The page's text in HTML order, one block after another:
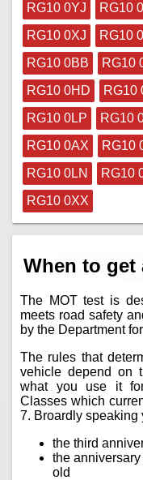
RG10 0YJ RG10
RG10 0XJ
RG10
RG10 0BB
RG10
RG10 0HD
RG10
RG10 0LP
RG10
RG10 0AX
RG10
RG10 0LN
RG10
RG10 0XX
When to get
The MOT test is
meets road safety
by the Department
The rules that
vehicle depend on
what you use it
Classes which
7. Broardly speaking
the third
the anniversary
old